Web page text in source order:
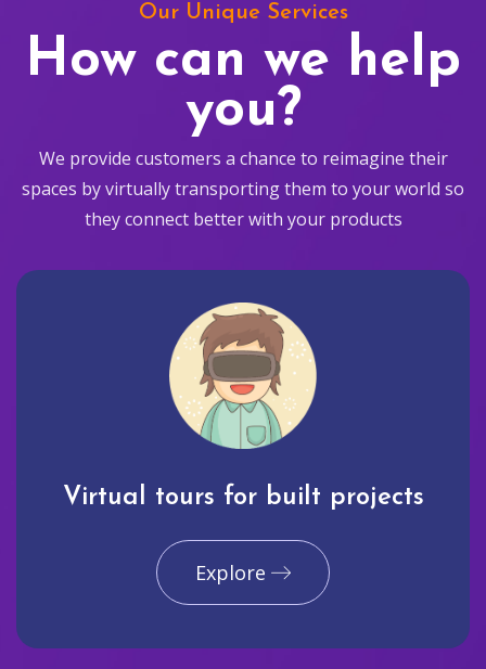
Our Unique Services
How can we help
you?
We provide customers a chance to reimagine their
spaces by virtually transporting them to your world so
they connect better with your products
Virtual tours for built projects
Explore